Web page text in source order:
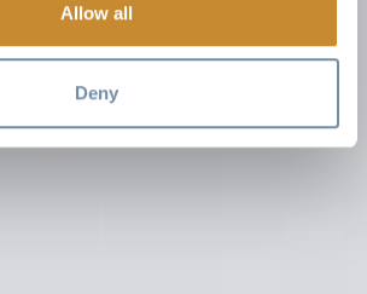
Allow all
Deny